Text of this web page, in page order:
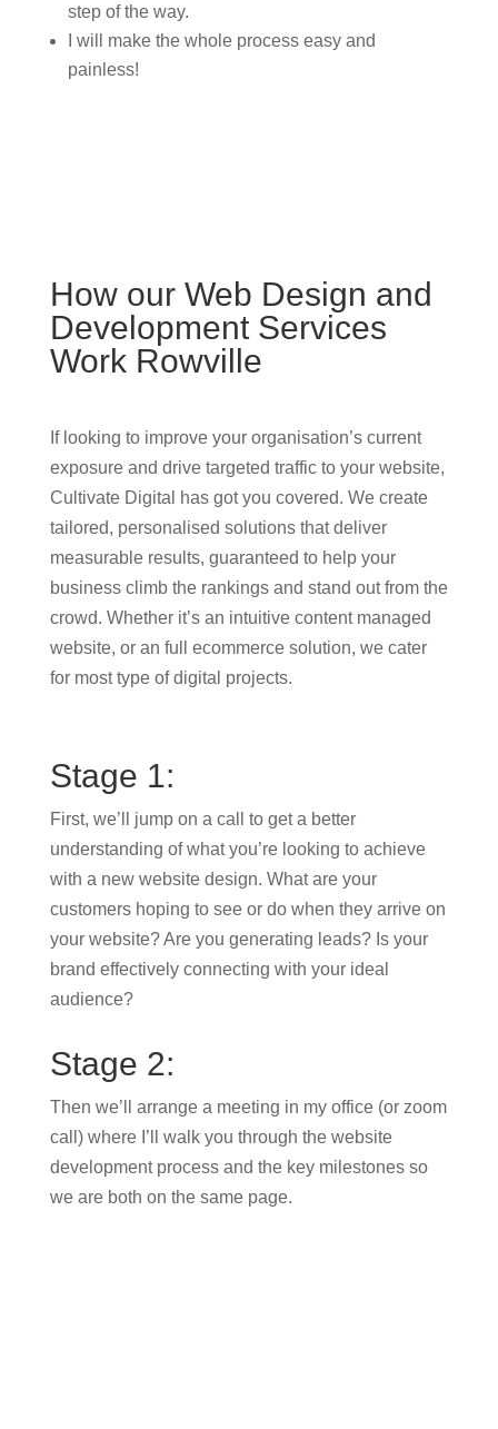
step of the way.
I will make the whole process easy and
painless!
How our Web Design and
Development Services
Work Rowville
If looking to improve your organisation’s current
exposure and drive targeted traffic to your website,
Cultivate Digital has got you covered. We create
tailored, personalised solutions that deliver
measurable results, guaranteed to help your
business climb the rankings and stand out from the
crowd. Whether it’s an intuitive content managed
website, or an full ecommerce solution, we cater
for most type of digital projects.
Stage 1:
First, we’ll jump on a call to get a better
understanding of what you’re looking to achieve
with a new website design. What are your
customers hoping to see or do when they arrive on
your website? Are you generating leads? Is your
brand effectively connecting with your ideal
audience?
Stage 2:
Then we’ll arrange a meeting in my office (or zoom
call) where I’ll walk you through the website
development process and the key milestones so
we are both on the same page.